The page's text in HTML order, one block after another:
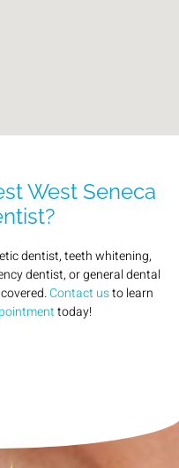
West Seneca
dentist, teeth whitening,
dentist, or general dental
Contact usto learn
today!